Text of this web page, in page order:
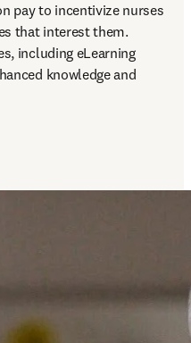
pay to incentivize nurses
that interest them.
including eLearning
knowledge and